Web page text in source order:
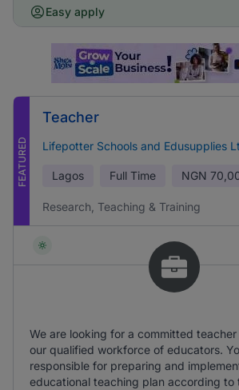
Easy apply
FEATURED
Teacher
Lifepotter Schools and Edusupplies
Lagos Full Time NGN
Research, Teaching & Training
We are looking for a committed
our qualified workforce of educators.
responsible for preparing and
educational teaching plan according to